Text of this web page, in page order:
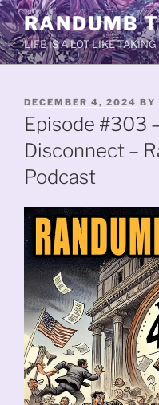
Skip
to
content
RANDUMB
LIFE IS A LOT LIKE
POSTED
ON
DECEMBER 4, 2024 BY
Episode #303
Disconnect –
Podcast